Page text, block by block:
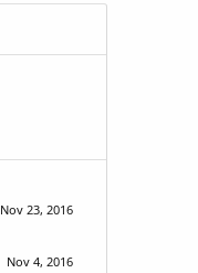
Nov 23, 2016
Nov 4, 2016